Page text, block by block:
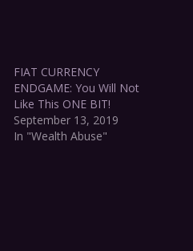
FIAT CURRENCY
ENDGAME: You Will Not
Like This ONE BIT!
September 13, 2019
In "Wealth Abuse"